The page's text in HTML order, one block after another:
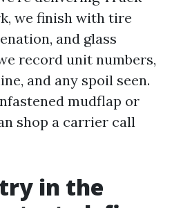
we finish with tire
and glass
record unit numbers,
and any spoil seen.
mudflap or
shop a carrier call
in the